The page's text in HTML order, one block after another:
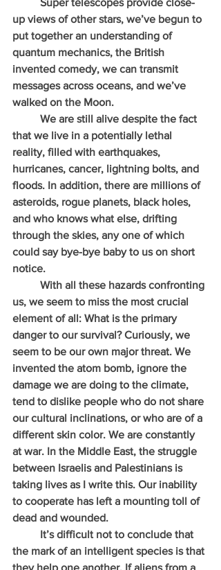
up views of other stars, we’ve begun to
put together an understanding of
quantum mechanics, the British
invented comedy, we can transmit
messages across oceans, and we’ve
walked on the Moon.
that we live in a potentially lethal
reality, filled with earthquakes,
hurricanes, cancer, lightning bolts, and
floods. In addition, there are millions of
asteroids, rogue planets, black holes,
and who knows what else, drifting
through the skies, any one of which
could say bye-bye baby to us on short
notice.
us, we seem to miss the most crucial
element of all: What is the primary
danger to our survival? Curiously, we
seem to be our own major threat. We
invented the atom bomb, ignore the
damage we are doing to the climate,
tend to dislike people who do not share
our cultural inclinations, or who are of a
different skin color. We are constantly
at war. In the Middle East, the struggle
between Israelis and Palestinians is
taking lives as I write this. Our inability
to cooperate has left a mounting toll of
dead and wounded.
the mark of an intelligent species is that
they help one another. If aliens from a